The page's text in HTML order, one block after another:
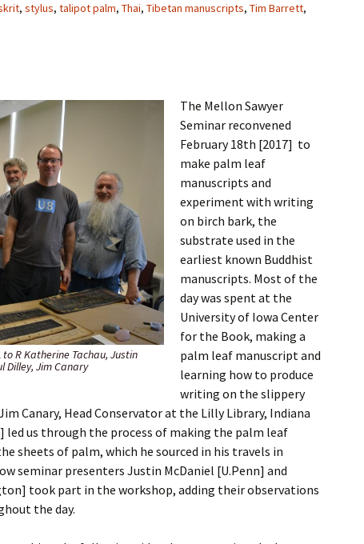
, stylus, talipot palm, Thai, Tibetan manuscripts, Tim Barrett,
R Katherine Tachau, Justin
Dilley, Jim Canary
The Mellon Sawyer
Seminar reconvened
February 18th [2017] to
make palm leaf
manuscripts and
experiment with writing
on birch bark, the
substrate used in the
earliest known Buddhist
manuscripts. Most of the
day was spent at the
University of Iowa Center
for the Book, making a
palm leaf manuscript and
learning how to produce
writing on the slippery
Canary, Head Conservator at the Lilly Library, Indiana
us through the process of making the palm leaf
sheets of palm, which he sourced in his travels in
seminar presenters Justin McDaniel [U.Penn] and
took part in the workshop, adding their observations
the day.